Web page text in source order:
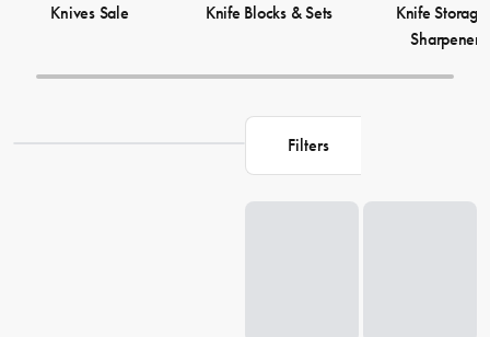
Knives Sale Knife Blocks & Sets
Knife
Sharpeners
Filters